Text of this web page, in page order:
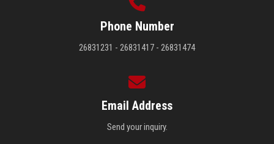
Phone Number
26831231 - 26831417 - 26831474
Email Address
Send your inquiry.